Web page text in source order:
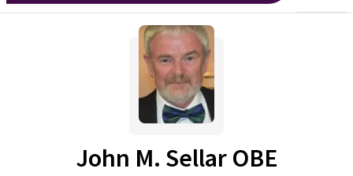
John M. Sellar OBE